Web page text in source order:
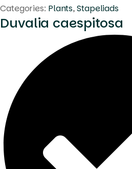
Categories: Plants,Stapeliads
Duvalia caespitosa